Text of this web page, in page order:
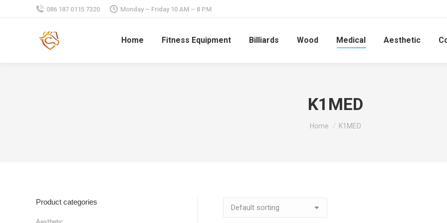
086 187 0115 7320 Monday – Friday 10 AM – 8 PM
Home Fitness Equipment Billiards Wood Medical Aesthetic
K1MED
You are here:
Home K1MED
Product categories